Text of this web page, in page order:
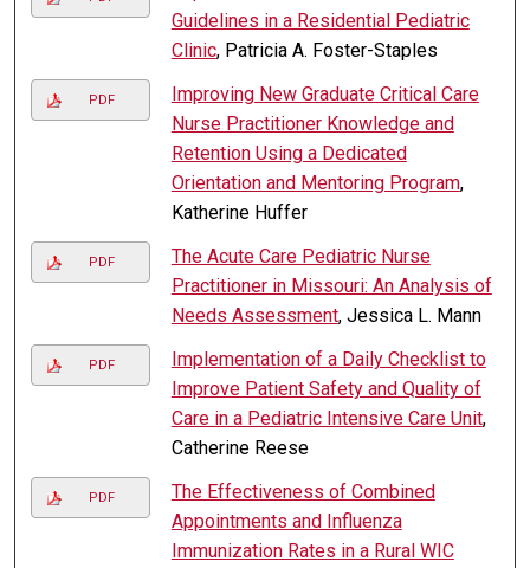
Guidelines in a Residential Pediatric
Clinic, Patricia A. Foster-Staples
PDF
Improving New Graduate Critical Care
Nurse Practitioner Knowledge and
Retention Using a Dedicated
Orientation and Mentoring Program,
Katherine Huffer
PDF
The Acute Care Pediatric Nurse
Practitioner in Missouri: An Analysis of
Needs Assessment, Jessica L. Mann
PDF
Implementation of a Daily Checklist to
Improve Patient Safety and Quality of
Care in a Pediatric Intensive Care Unit,
Catherine Reese
PDF
The Effectiveness of Combined
Appointments and Influenza
Immunization Rates in a Rural WIC